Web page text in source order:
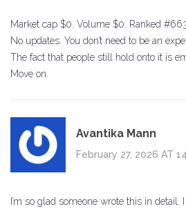
Market cap $0. Volume $0. Ranked
No updates. You don’t need to be an
The fact that people still hold onto it is
Move on.
Avantika Mann
February 27, 2026 AT
I’m so glad someone wrote this in